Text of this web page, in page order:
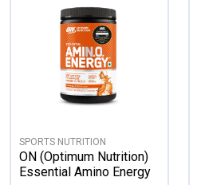
SPORTS NUTRITION
ON (Optimum Nutrition)
Essential Amino Energy